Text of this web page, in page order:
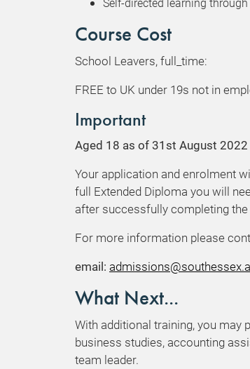
Course Cost
School Leavers, full_time:
FREE to UK under 19s not in
Important
Aged 18 as of 31st August
Your application and enrolment
full Extended Diploma you will
after successfully completing the
For more information please
email:
What Next...
With additional training, you
business studies, accounting
team leader.